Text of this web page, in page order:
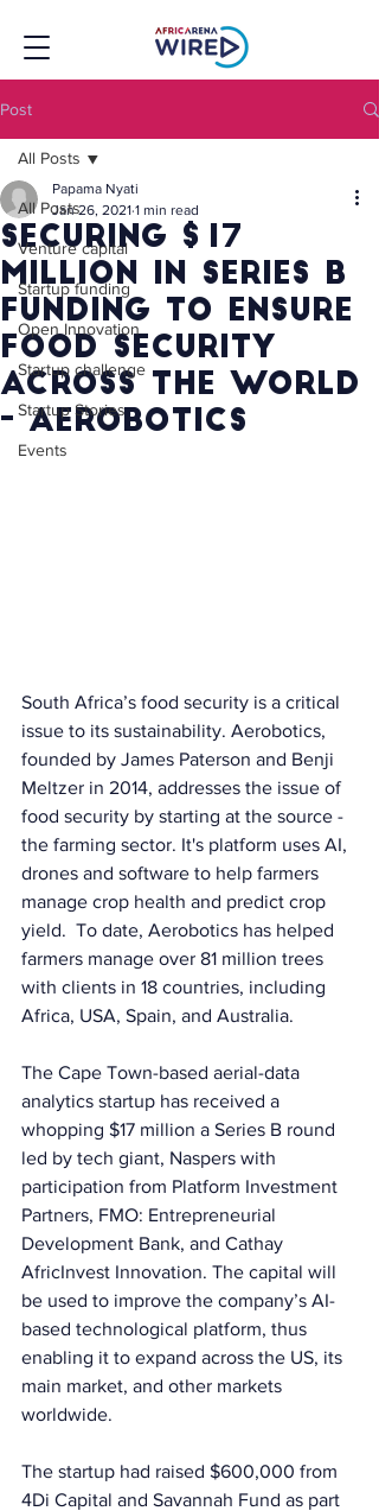
Post
All Posts
Venture capital
Startup funding
Open Innovation
Startup challenge
Startup Stories
Events
All Posts
Securing $17
million in Series B
funding to ensure
food security
across the world
- Aerobotics
Papama Nyati
Jan 26, 2021 1 min read
South Africa’s food security is a critical
issue to its sustainability. Aerobotics,
founded by James Paterson and Benji
Meltzer in 2014, addresses the issue of
food security by starting at the source -
the farming sector. It's platform uses AI,
drones and software to help farmers
manage crop health and predict crop
yield.  To date, Aerobotics has helped
farmers manage over 81 million trees
with clients in 18 countries, including
Africa, USA, Spain, and Australia.
The Cape Town-based aerial-data
analytics startup has received a
whopping $17 million a Series B round
led by tech giant, Naspers with
participation from Platform Investment
Partners, FMO: Entrepreneurial
Development Bank, and Cathay
AfricInvest Innovation. The capital will
be used to improve the company’s AI-
based technological platform, thus
enabling it to expand across the US, its
main market, and other markets
worldwide.
The startup had raised $600,000 from
4Di Capital and Savannah Fund as part